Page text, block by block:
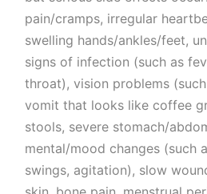
pain/cramps, irregular
swelling hands/ankles/feet,
signs of infection (such as
throat), vision problems
vomit that looks like coffee
stools, severe stomach/
mental/mood changes (such
swings, agitation), slow